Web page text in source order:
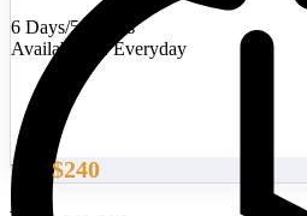
6 Days/5 Nights
Availability : Everyday
From $240